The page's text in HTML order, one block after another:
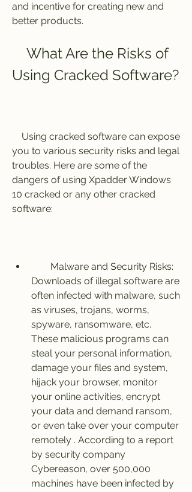
and incentive for creating new and
better products.
Using Cracked Software?
you to various security risks and legal
troubles. Here are some of the
dangers of using Xpadder Windows
10 cracked or any other cracked
software:
Downloads of illegal software are
often infected with malware, such
as viruses, trojans, worms,
spyware, ransomware, etc.
These malicious programs can
steal your personal information,
damage your files and system,
hijack your browser, monitor
your online activities, encrypt
your data and demand ransom,
or even take over your computer
remotely . According to a report
by security company
Cybereason, over 500,000
machines have been infected by